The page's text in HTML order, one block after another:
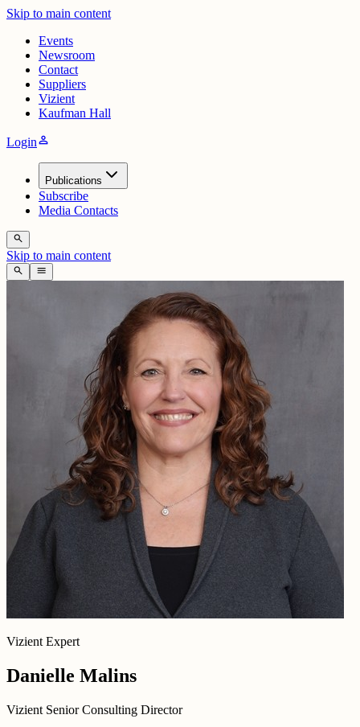
Skip to main content
Events
Newsroom
Contact
Suppliers
Vizient
Kaufman Hall
Loginperson
Publications
Subscribe
Media Contacts
search
Skip to main content
search menu
Vizient Expert
Danielle Malins
Vizient Senior Consulting Director